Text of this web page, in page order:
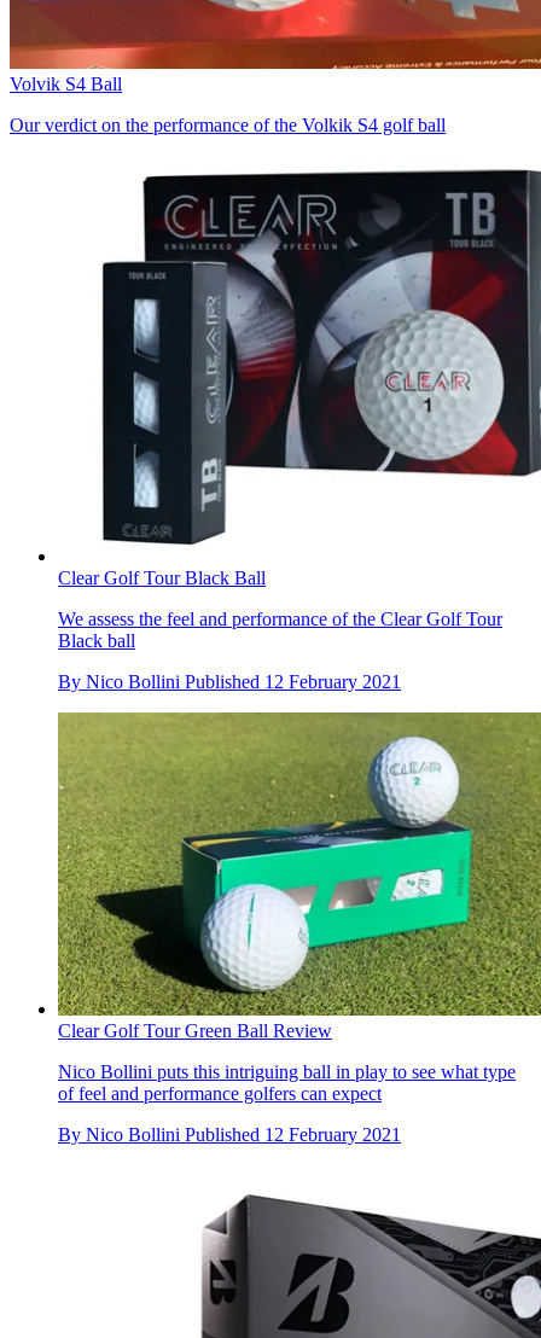
Volvik S4 Ball
Our verdict on the performance of the Volkik S4 golf ball
Clear Golf Tour Black Ball
We assess the feel and performance of the Clear Golf Tour
Black ball
By Nico Bollini Published 12 February 2021
Clear Golf Tour Green Ball Review
Nico Bollini puts this intriguing ball in play to see what type
of feel and performance golfers can expect
By Nico Bollini Published 12 February 2021